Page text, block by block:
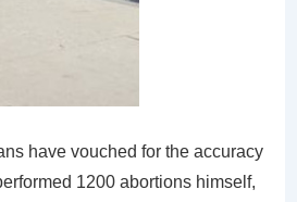
have vouched for the accuracy
1200 abortions himself,